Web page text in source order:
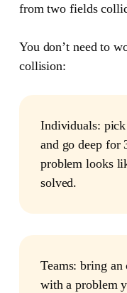
from two fields
You don’t need to
collision:
Individuals:
and go deep for
problem looks
solved.
Teams: bring an
with a problem